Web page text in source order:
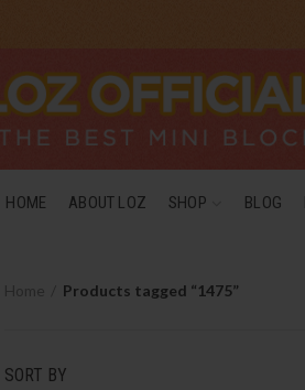
HOME ABOUT LOZ SHOP BLOG
Products tagged “1475”
SORT BY